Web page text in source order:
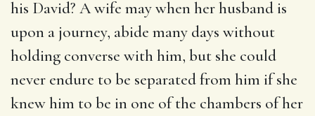
his David? A wife may when her husband is
upon a journey, abide many days without
holding converse with him, but she could
never endure to be separated from him if she
knew him to be in one of the chambers of her